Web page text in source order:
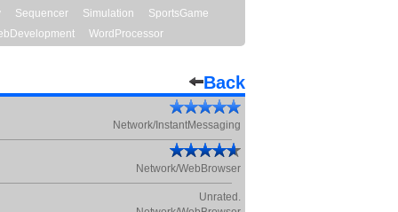
Sequencer Simulation
SportsGame
WordProcessor
Back
Network/InstantMessaging
Network/WebBrowser
Unrated.